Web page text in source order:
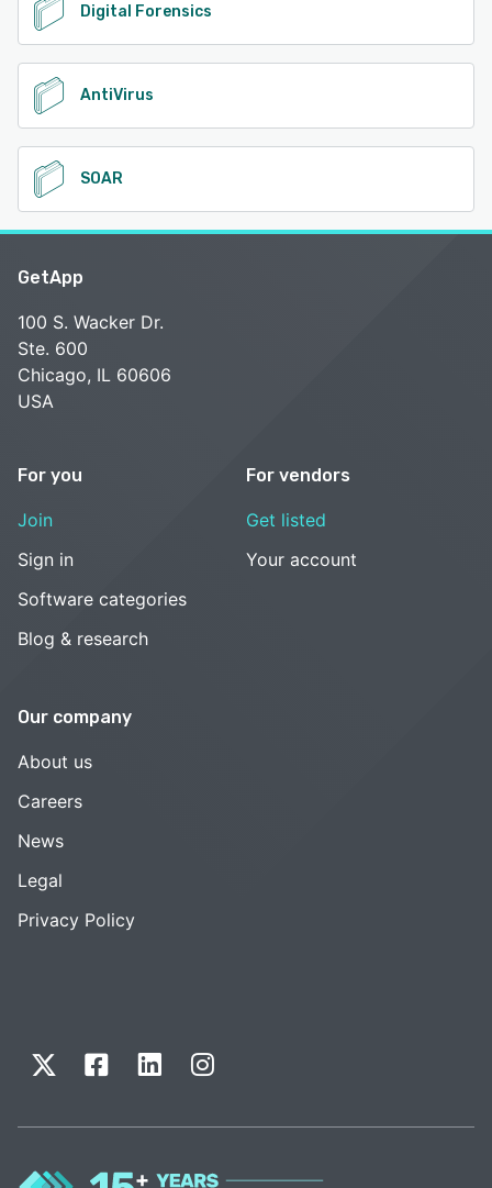
Digital Forensics
AntiVirus
SOAR
GetApp
100 S. Wacker Dr.
Ste. 600
Chicago, IL 60606
USA
For you
Join
Sign in
Software categories
Blog & research
For vendors
Get listed
Your account
Our company
About us
Careers
News
Legal
Privacy Policy